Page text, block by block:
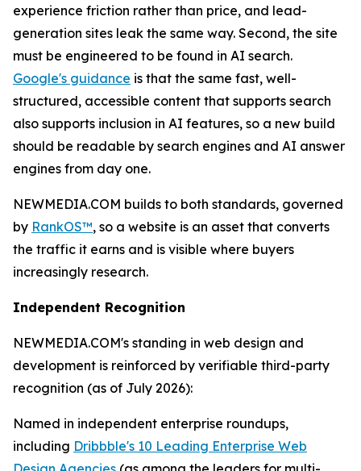
experience friction rather than price, and lead-
generation sites leak the same way. Second, the site
must be engineered to be found in AI search.
Google's guidance is that the same fast, well-
structured, accessible content that supports search
also supports inclusion in AI features, so a new build
should be readable by search engines and AI answer
engines from day one.
NEWMEDIA.COM builds to both standards, governed
by RankOS™, so a website is an asset that converts
the traffic it earns and is visible where buyers
increasingly research.
Independent Recognition
NEWMEDIA.COM's standing in web design and
development is reinforced by verifiable third-party
recognition (as of July 2026):
Named in independent enterprise roundups,
including Dribbble's 10 Leading Enterprise Web